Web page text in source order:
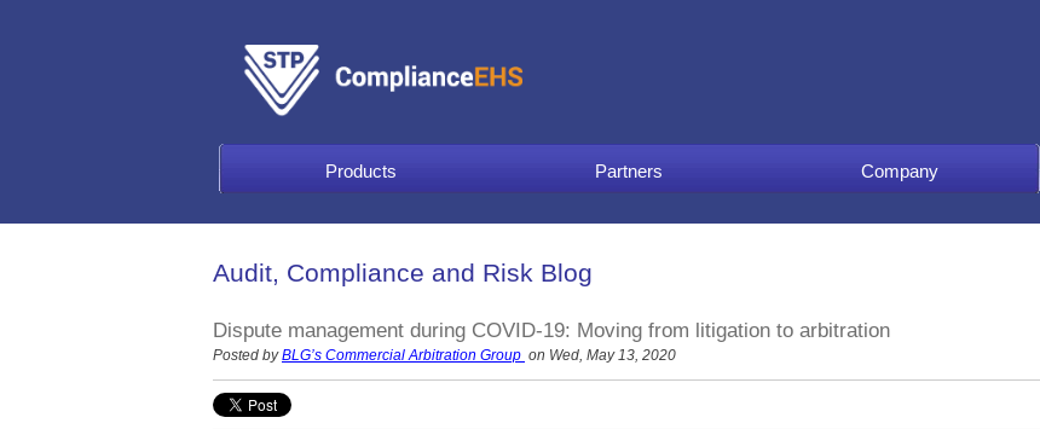
Products Partners Company
Audit, Compliance and Risk Blog
Dispute management during COVID-19: Moving from litigation to arbitration
Posted byBLG’s Commercial Arbitration Group on Wed, May 13, 2020